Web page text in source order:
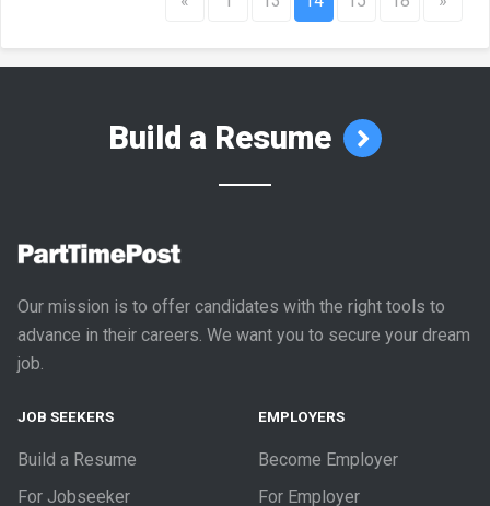
Build a Resume
Our mission is to offer candidates with the right tools to
advance in their careers. We want you to secure your dream
job.
JOB SEEKERS
Build a Resume
For Jobseeker
EMPLOYERS
Become Employer
For Employer